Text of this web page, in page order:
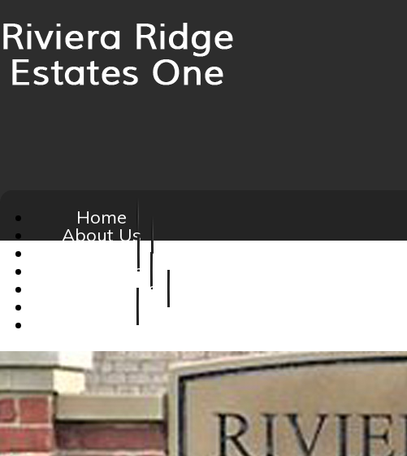
Home
About Us
Calendar
Homeowners